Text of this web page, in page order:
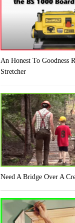
An Honest To Goodness
Stretcher
Need A Bridge Over A